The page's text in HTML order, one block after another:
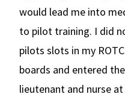
would lead me into
to pilot training. I did
pilots slots in my
boards and entered
lieutenant and nurse